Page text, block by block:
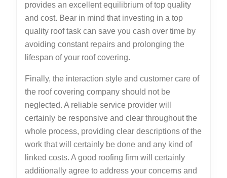
provides an excellent equilibrium of top quality
and cost. Bear in mind that investing in a top
quality roof task can save you cash over time by
avoiding constant repairs and prolonging the
lifespan of your roof covering.
Finally, the interaction style and customer care of
the roof covering company should not be
neglected. A reliable service provider will
certainly be responsive and clear throughout the
whole process, providing clear descriptions of the
work that will certainly be done and any kind of
linked costs. A good roofing firm will certainly
additionally agree to address your concerns and